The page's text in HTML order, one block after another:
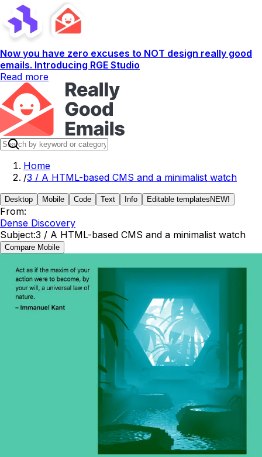
Now you have zero excuses to NOT design really good
emails. Introducing RGE Studio
Read more
Home
/3 / A HTML-based CMS and a minimalist watch
Desktop Mobile Code Text Info Editable templates NEW!
From:
Dense Discovery
Subject:3 / A HTML-based CMS and a minimalist watch
Compare Mobile